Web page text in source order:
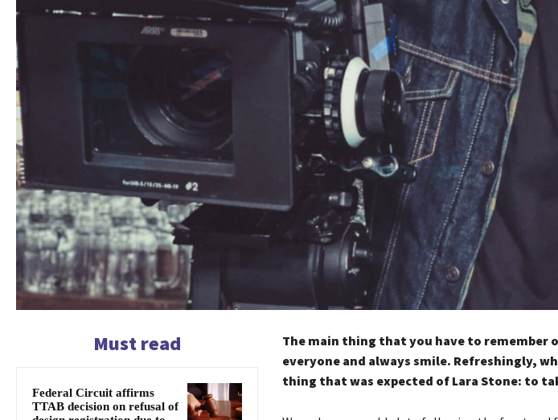
Must read
Federal Circuit affirms
TTAB decision on refusal of
The main thing that you have to remember
everyone and always smile. Refreshingly,
thing that was expected of Lara Stone: to